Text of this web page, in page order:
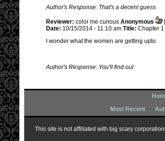
Author's Response: That's a decent guess
Reviewer: color me curious Anonymous [
Date: 10/15/2014 - 11:10 am Title: Chapter 1
I wonder what the women are getting upto
Author's Response: You'll find out
Most Recent
This site is not affiliated with big scary